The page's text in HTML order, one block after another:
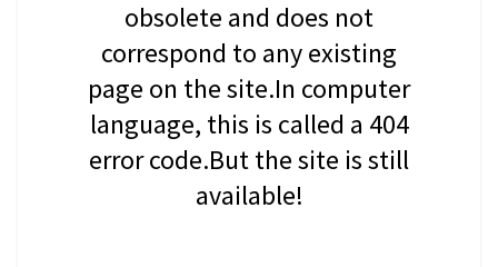
obsolete and does not
correspond to any existing
page on the site.In computer
language, this is called a 404
error code.But the site is still
available!